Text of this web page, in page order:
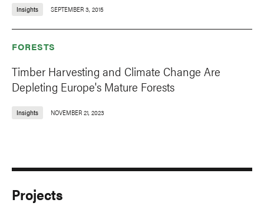
Insights SEPTEMBER 3, 2015
FORESTS
Timber Harvesting and Climate Change Are
Depleting Europe's Mature Forests
Insights NOVEMBER 21, 2023
Projects